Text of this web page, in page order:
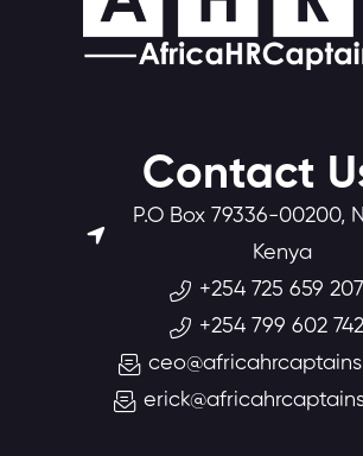
Contact
P.O Box 79336-00200,
Kenya
+254 725 659 207
+254 799 602 742